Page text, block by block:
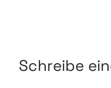
Schreibe